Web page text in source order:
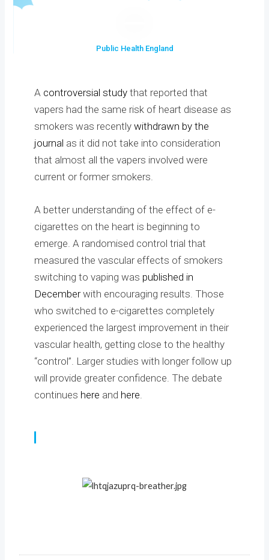
Public Health England
A controversial study that reported that
vapers had the same risk of heart disease as
smokers was recentlywithdrawn by the
journal as it did not take into consideration
that almost all the vapers involved were
current or former smokers.
A better understanding of the effect of e-
cigarettes on the heart is beginning to
emerge. A randomised control trial that
measured the vascular effects of smokers
switching to vaping was published in
Decemberwith encouraging results. Those
who switched to e-cigarettes completely
experienced the largest improvement in their
vascular health, getting close to the healthy
“control”. Larger studies with longer follow up
will provide greater confidence. The debate
continues here and here.